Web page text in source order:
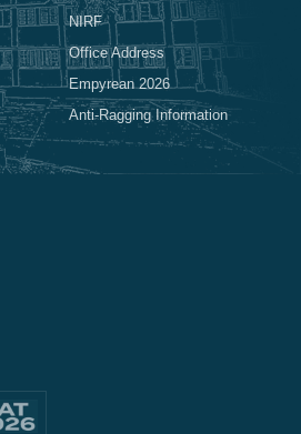
NIRF
Office Address
Empyrean 2026
Anti-Ragging Information